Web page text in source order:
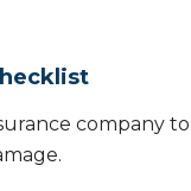
company